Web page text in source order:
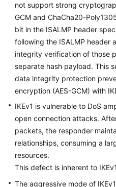
General
Reference
Glossary
Shared
Responsibilities
Agreement
White
Papers
Endpoints
not support strong
GCM and ChaCha20-
bit in the ISALMP header
following the ISALMP header
integrity verification of those
separate hash payload. This
data integrity protection
encryption (AES-GCM) with
IKEv1 is vulnerable to DoS
open connection attacks.
packets, the responder
relationships, consuming a
resources.
This defect is inherent to
The aggressive mode of